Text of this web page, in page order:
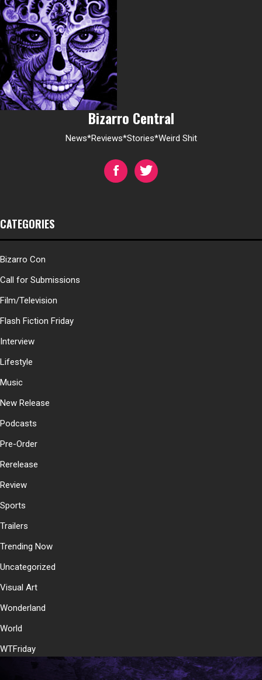
Bizarro Central
News*Reviews*Stories*Weird Shit
CATEGORIES
Bizarro Con
Call for Submissions
Film/Television
Flash Fiction Friday
Interview
Lifestyle
Music
New Release
Podcasts
Pre-Order
Rerelease
Review
Sports
Trailers
Trending Now
Uncategorized
Visual Art
Wonderland
World
WTFriday